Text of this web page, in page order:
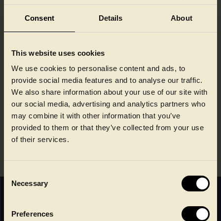
Consent Details About
This website uses cookies
We use cookies to personalise content and ads, to
provide social media features and to analyse our traffic.
We also share information about your use of our site with
our social media, advertising and analytics partners who
may combine it with other information that you’ve
provided to them or that they’ve collected from your use
of their services.
Selection
Necessary
Preferences
Novel Technology, contaminants
monitoring report, May 2024
Novel Technology, contaminants
monitoring report, December 2024
Last updated: 06-01-2025 14:48:10
Novel Technology, contaminants
monitoring report, August 2025